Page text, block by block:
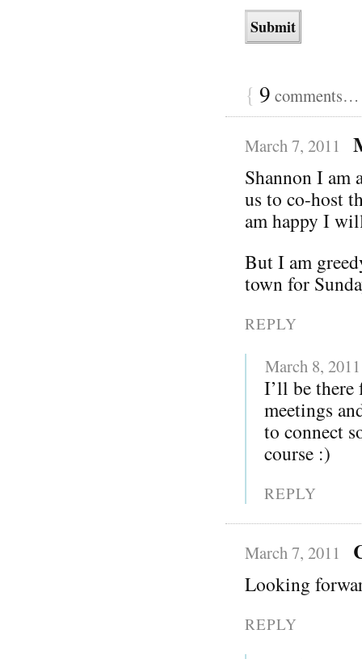
{ 9 comments…
March 7, 2011
Shannon I
us to co-host
am happy I
But I am
town for
REPLY
March 8, 2011
I’ll be
meetings
to connect
course :)
REPLY
March 7, 2011
Looking
REPLY